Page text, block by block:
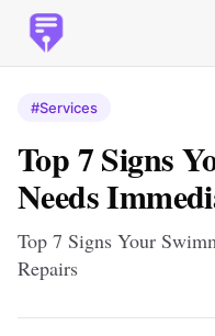
#Services
Top 7 Signs
Needs
Top 7 Signs Your
Repairs